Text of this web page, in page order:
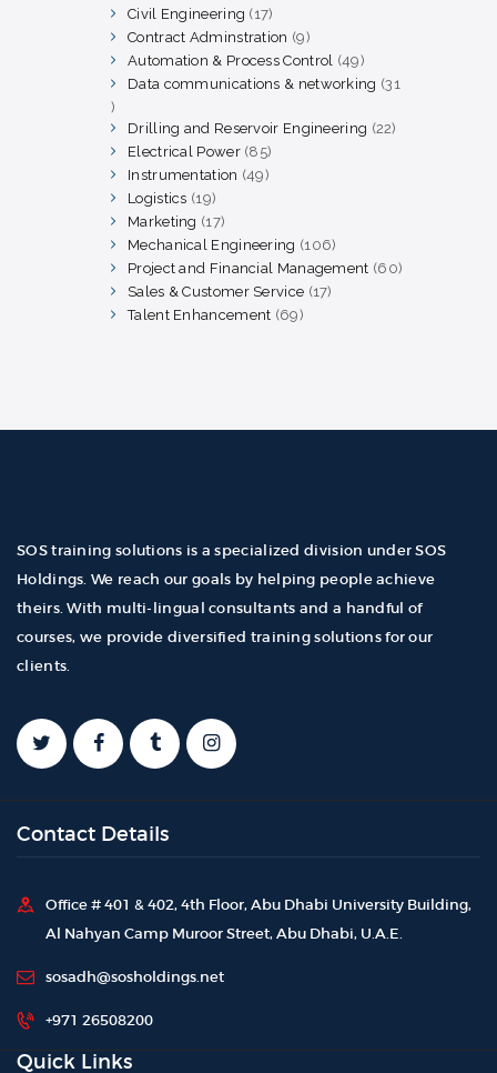
Civil Engineering 1717
products
Contract Adminstration 99
products
Automation & Process Control 4949
products
Data communications & networking
31
31
products
Drilling and Reservoir Engineering 2222
Electrical Power 8585
products
Instrumentation 4949
Logistics 1919
products
Marketing 1717
products
Mechanical Engineering 106106
products
Project and Financial Management 6060
Sales & Customer Service 1717
Talent Enhancement 6969
SOS training solutions is a specialized division under SOS
Holdings. We reach our goals by helping people achieve
theirs. With multi-lingual consultants and a handful of
courses, we provide diversified training solutions for our
clients.
Contact Details
Office # 401 & 402, 4th Floor, Abu Dhabi University Building,
Al Nahyan Camp Muroor Street, Abu Dhabi, U.A.E.
sosadh@sosholdings.net
+971 26508200
Quick Links